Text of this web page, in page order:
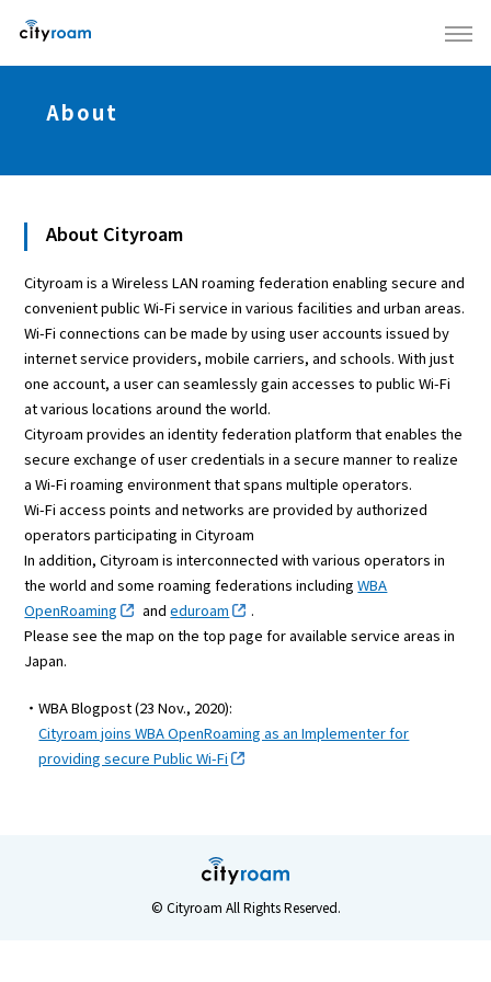
About
About Cityroam
Cityroam is a Wireless LAN roaming federation enabling secure and
convenient public Wi-Fi service in various facilities and urban areas.
Wi-Fi connections can be made by using user accounts issued by
internet service providers, mobile carriers, and schools. With just
one account, a user can seamlessly gain accesses to public Wi-Fi
at various locations around the world.
Cityroam provides an identity federation platform that enables the
secure exchange of user credentials in a secure manner to realize
a Wi-Fi roaming environment that spans multiple operators.
Wi-Fi access points and networks are provided by authorized
operators participating in Cityroam
In addition, Cityroam is interconnected with various operators in
the world and some roaming federations includingWBA
OpenRoaming
andeduroam
.
Please see the map on the top page for available service areas in
Japan.
・WBA Blogpost (23 Nov., 2020):
Cityroam joins WBA OpenRoaming as an Implementer for
providing secure Public Wi-Fi
© Cityroam All Rights Reserved.